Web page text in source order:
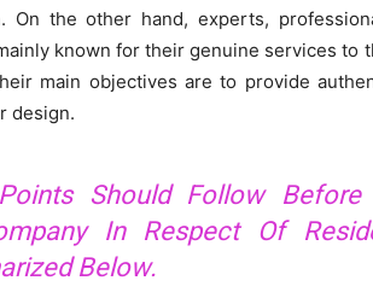
On the other hand, experts,
known for their genuine services to
main objectives are to provide
design.
Should Follow Before
In Respect Of
Below.